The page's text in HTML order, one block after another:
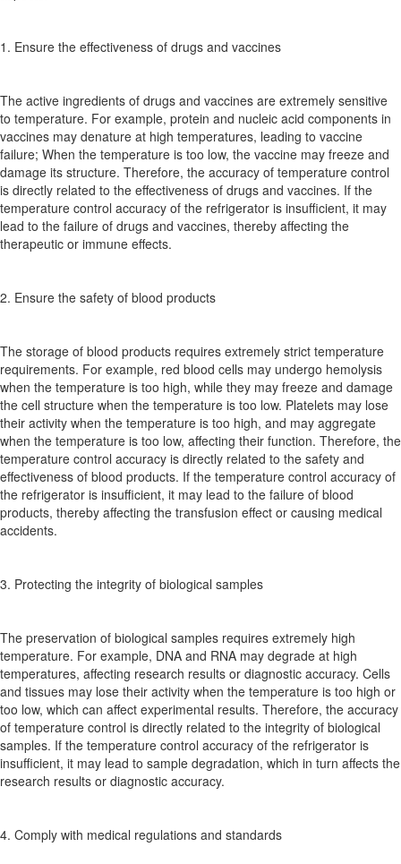
1. Ensure the effectiveness of drugs and vaccines
The active ingredients of drugs and vaccines are extremely sensitive
to temperature. For example, protein and nucleic acid components in
vaccines may denature at high temperatures, leading to vaccine
failure; When the temperature is too low, the vaccine may freeze and
damage its structure. Therefore, the accuracy of temperature control
is directly related to the effectiveness of drugs and vaccines. If the
temperature control accuracy of the refrigerator is insufficient, it may
lead to the failure of drugs and vaccines, thereby affecting the
therapeutic or immune effects.
2. Ensure the safety of blood products
The storage of blood products requires extremely strict temperature
requirements. For example, red blood cells may undergo hemolysis
when the temperature is too high, while they may freeze and damage
the cell structure when the temperature is too low. Platelets may lose
their activity when the temperature is too high, and may aggregate
when the temperature is too low, affecting their function. Therefore, the
temperature control accuracy is directly related to the safety and
effectiveness of blood products. If the temperature control accuracy of
the refrigerator is insufficient, it may lead to the failure of blood
products, thereby affecting the transfusion effect or causing medical
accidents.
3. Protecting the integrity of biological samples
The preservation of biological samples requires extremely high
temperature. For example, DNA and RNA may degrade at high
temperatures, affecting research results or diagnostic accuracy. Cells
and tissues may lose their activity when the temperature is too high or
too low, which can affect experimental results. Therefore, the accuracy
of temperature control is directly related to the integrity of biological
samples. If the temperature control accuracy of the refrigerator is
insufficient, it may lead to sample degradation, which in turn affects the
research results or diagnostic accuracy.
4. Comply with medical regulations and standards